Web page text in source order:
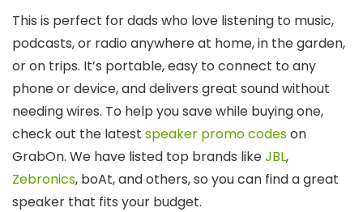
This is perfect for dads who love listening to music,
podcasts, or radio anywhere at home, in the garden,
or on trips. It’s portable, easy to connect to any
phone or device, and delivers great sound without
needing wires. To help you save while buying one,
check out the latest speaker promo codeson
GrabOn. We have listed top brands likeJBL,
Zebronics, boAt, and others, so you can find a great
speaker that fits your budget.